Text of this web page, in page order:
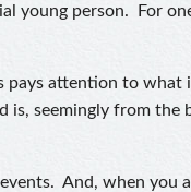
young person. For
pays attention to what
is, seemingly from the
And, when you